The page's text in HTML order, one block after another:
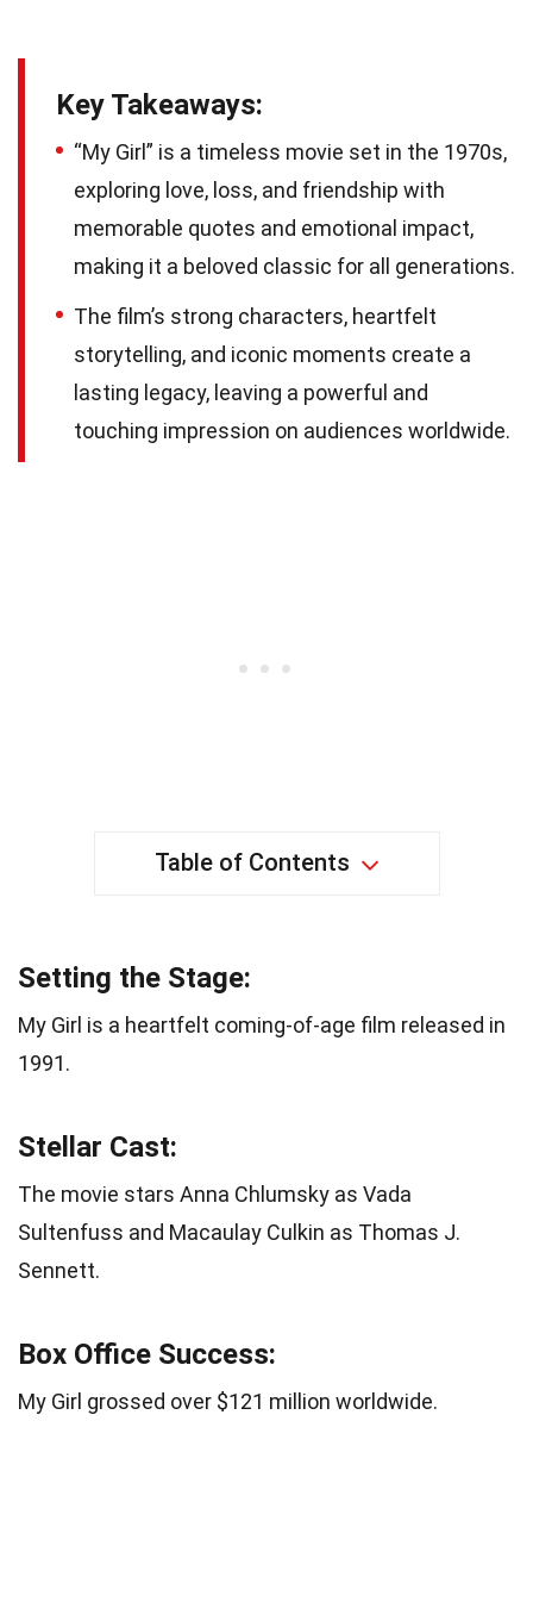
Key Takeaways:
“My Girl” is a timeless movie set in the 1970s,
exploring love, loss, and friendship with
memorable quotes and emotional impact,
making it a beloved classic for all generations.
The film’s strong characters, heartfelt
storytelling, and iconic moments create a
lasting legacy, leaving a powerful and
touching impression on audiences worldwide.
Table of Contents
Setting the Stage:
My Girl is a heartfelt coming-of-age film released in
1991.
Stellar Cast:
The movie stars Anna Chlumsky as Vada
Sultenfuss and Macaulay Culkin as Thomas J.
Sennett.
Box Office Success:
My Girl grossed over $121 million worldwide.